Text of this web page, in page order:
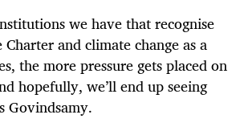
we have that recognise
and climate change as a
the more pressure gets placed on
hopefully, we’ll end up seeing
Govindsamy.